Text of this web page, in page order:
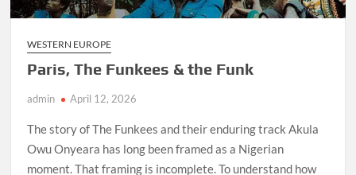
WESTERN EUROPE
Paris, The Funkees & the Funk
admin April 12, 2026
The story of The Funkees and their enduring track Akula
Owu Onyeara has long been framed as a Nigerian
moment. That framing is incomplete. To understand how